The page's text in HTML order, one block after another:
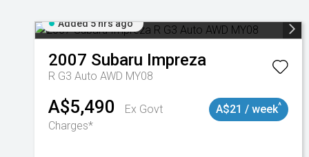
Added 5 hrs ago
2007 Subaru Impreza
R G3 Auto AWD MY08
A$5,490
Ex Govt
Charges*
A$21 / week^